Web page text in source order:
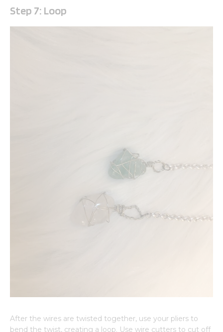
Step 7: Loop
After the wires are twisted together, use your pliers to
bend the twist, creating a loop. Use wire cutters to cut off